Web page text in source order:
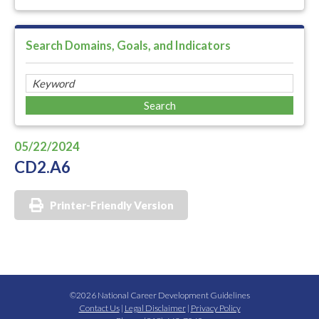
Search Domains, Goals, and Indicators
05/22/2024
CD2.A6
Printer-Friendly Version
©2026 National Career Development Guidelines
Contact Us| Legal Disclaimer| Privacy Policy